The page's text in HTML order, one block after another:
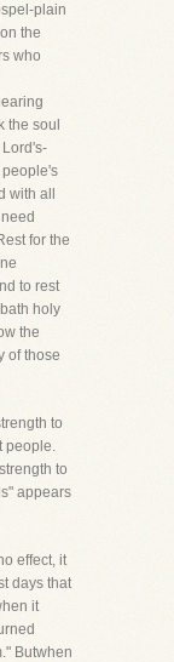
plain
the
who
the soul
people's
with all
for the
to rest
holy
the
of those
to
people.
to
appears
effect, it
days that
it
Butwhen